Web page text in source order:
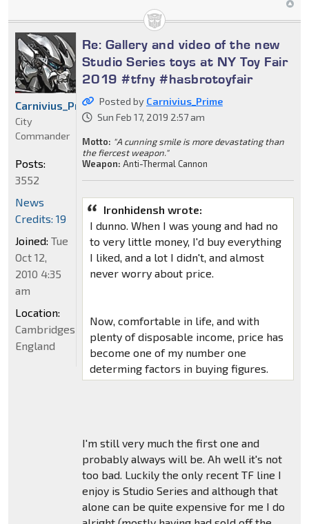
Re: Gallery and video of the new
Studio Series toys at NY Toy Fair
2019 #tfny #hasbrotoyfair
Posted by Carnivius_Prime
Sun Feb 17, 2019 2:57 am
Motto: "A cunning smile is more devastating than
the fiercest weapon."
Weapon: Anti-Thermal Cannon
Ironhidensh wrote:
I dunno. When I was young and had no
to very little money, I'd buy everything
I liked, and a lot I didn't, and almost
never worry about price.
Now, comfortable in life, and with
plenty of disposable income, price has
become one of my number one
determing factors in buying figures.
I'm still very much the first one and
probably always will be. Ah well it's not
too bad. Luckily the only recent TF line I
enjoy is Studio Series and although that
alone can be quite expensive for me I do
Carnivius_Prime
City
Commander
Posts:
3552
News
Credits: 19
Joined: Tue
Oct 12,
2010 4:35
am
Location:
Cambridgeshire,
England